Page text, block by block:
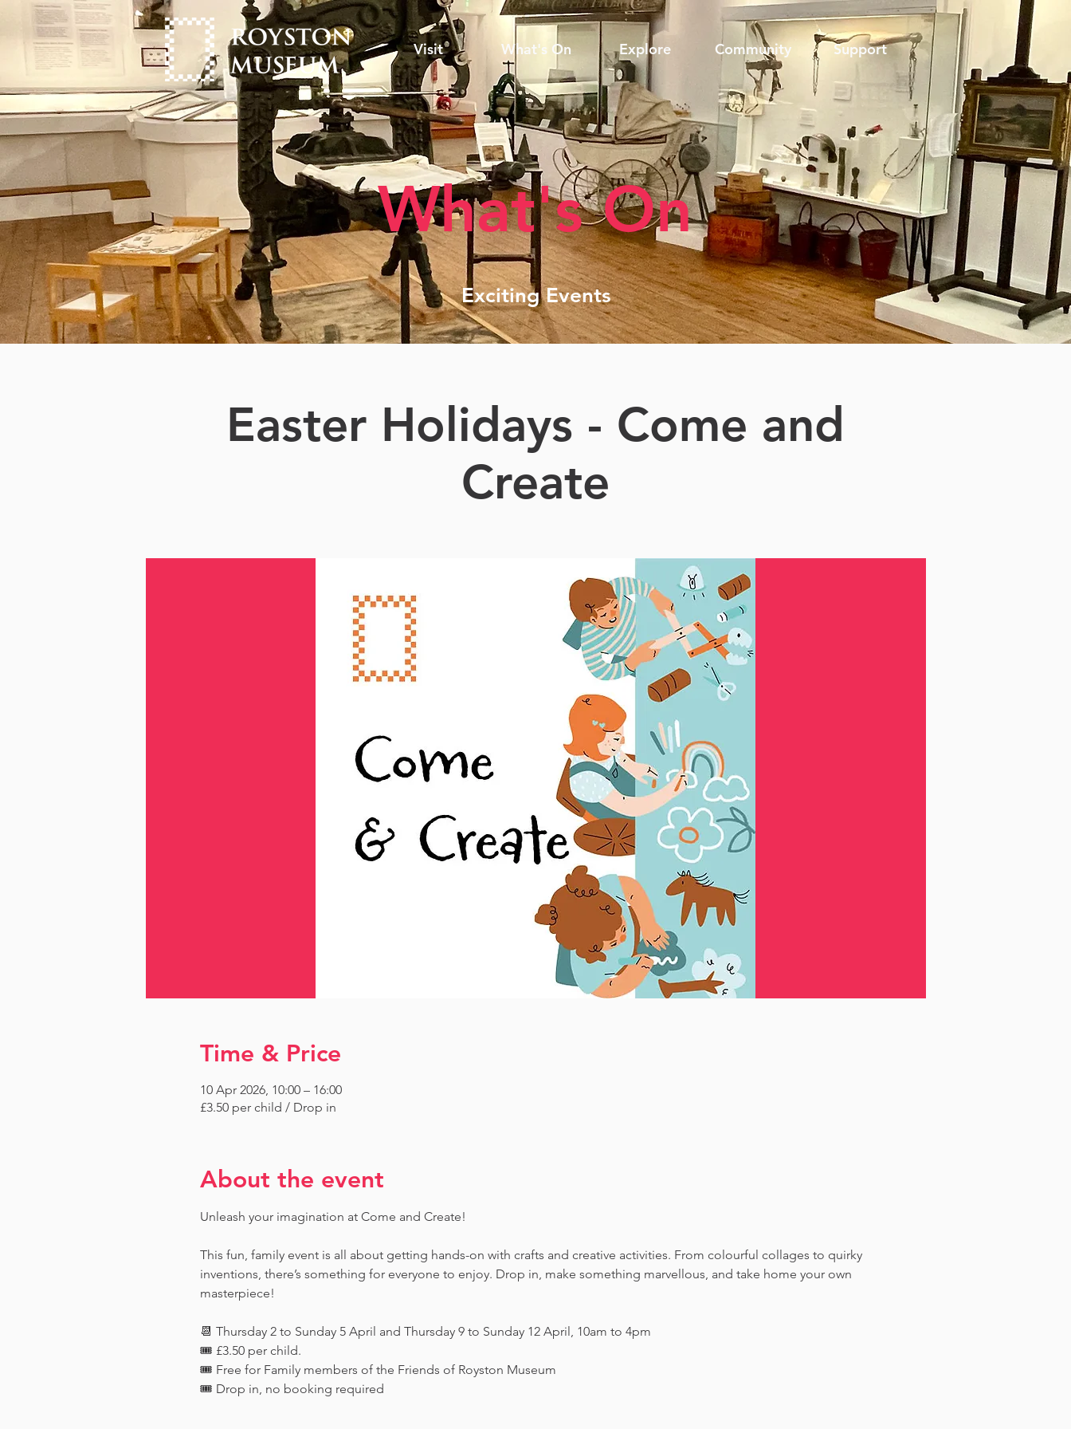
Visit What's On Explore Community Support
What's On
Exciting Events
Easter Holidays - Come and
Create
Time & Price
10 Apr 2026, 10:00 – 16:00
£3.50 per child / Drop in
About the event
Unleash your imagination at Come and Create!
This fun, family event is all about getting hands-on with crafts and creative activities. From colourful collages to quirky
inventions, there’s something for everyone to enjoy. Drop in, make something marvellous, and take home your own
masterpiece!
📆 Thursday 2 to Sunday 5 April and Thursday 9 to Sunday 12 April, 10am to 4pm
🎟️ £3.50 per child.
🎟️ Free for Family members of the Friends of Royston Museum
🎟️ Drop in, no booking required